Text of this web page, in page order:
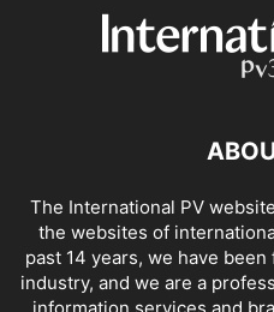
The International PV
the websites of
past 14 years, we have
industry, and we are a